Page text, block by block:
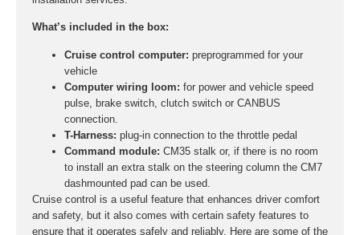
What’s included in the box:
Cruise control computer: preprogrammed for your
vehicle
Computer wiring loom: for power and vehicle speed
pulse, brake switch, clutch switch or CANBUS
connection.
T-Harness: plug-in connection to the throttle pedal
Command module: CM35 stalk or, if there is no room
to install an extra stalk on the steering column the CM7
dashmounted pad can be used.
Cruise control is a useful feature that enhances driver comfort
and safety, but it also comes with certain safety features to
ensure that it operates safely and reliably. Here are some of the